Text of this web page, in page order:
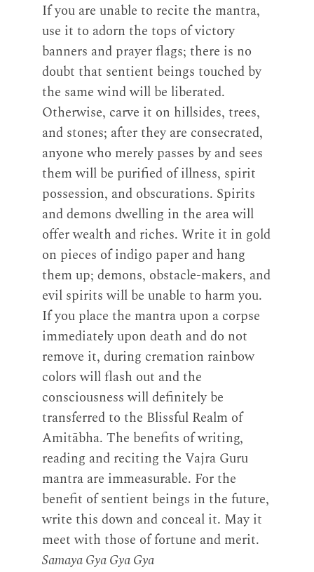
If you are unable to recite the mantra,
use it to adorn the tops of victory
banners and prayer flags; there is no
doubt that sentient beings touched by
the same wind will be liberated.
Otherwise, carve it on hillsides, trees,
and stones; after they are consecrated,
anyone who merely passes by and sees
them will be purified of illness, spirit
possession, and obscurations. Spirits
and demons dwelling in the area will
offer wealth and riches. Write it in gold
on pieces of indigo paper and hang
them up; demons, obstacle-makers, and
evil spirits will be unable to harm you.
If you place the mantra upon a corpse
immediately upon death and do not
remove it, during cremation rainbow
colors will flash out and the
consciousness will definitely be
transferred to the Blissful Realm of
Amitābha. The benefits of writing,
reading and reciting the Vajra Guru
mantra are immeasurable. For the
benefit of sentient beings in the future,
write this down and conceal it. May it
meet with those of fortune and merit.
Samaya Gya Gya Gya